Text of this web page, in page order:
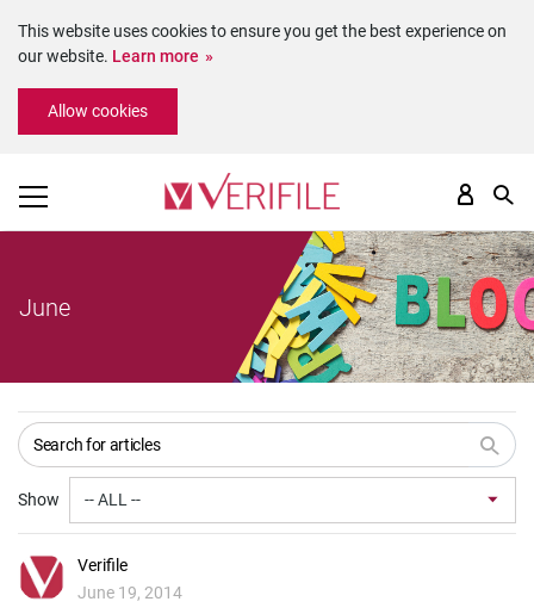
Please
includes
This website uses cookies to ensure you get the best experience on
our website. Learn more
Allow cookies
June
Show
Verifile
June 19, 2014